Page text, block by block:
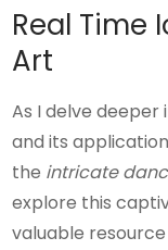
Real Time
Art
As I delve
and its
the intricate
explore this
valuable